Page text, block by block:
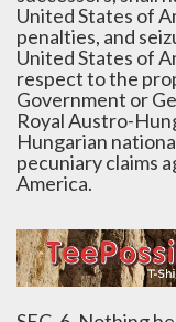
United States of
penalties, and
United States of
respect to the
Government or
Royal Austro-
Hungarian
pecuniary claims
America.